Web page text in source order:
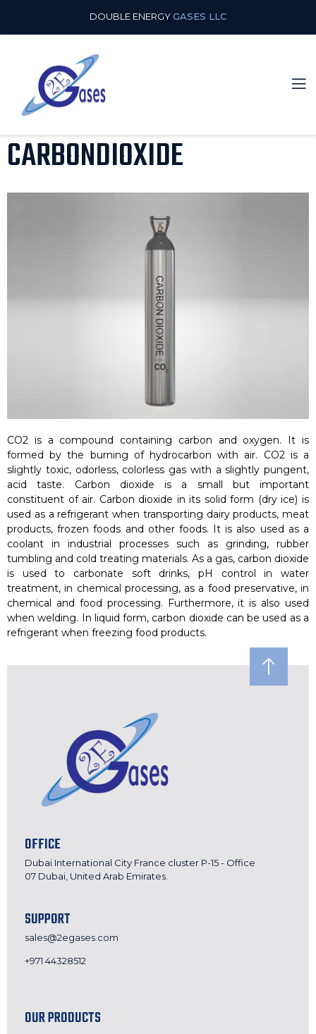
DOUBLE ENERGYGASES LLC
CARBONDIOXIDE
CO2 is a compound containing carbon and oxygen. It is
formed by the burning of hydrocarbon with air. CO2 is a
slightly toxic, odorless, colorless gas with a slightly pungent,
acid taste. Carbon dioxide is a small but important
constituent of air. Carbon dioxide in its solid form (dry ice) is
used as a refrigerant when transporting dairy products, meat
products, frozen foods and other foods. It is also used as a
coolant in industrial processes such as grinding, rubber
tumbling and cold treating materials. As a gas, carbon dioxide
is used to carbonate soft drinks, pH control in water
treatment, in chemical processing, as a food preservative, in
chemical and food processing. Furthermore, it is also used
when welding. In liquid form, carbon dioxide can be used as a
refrigerant when freezing food products.
OFFICE
Dubai International City France cluster P-15 - Office
07 Dubai, United Arab Emirates.
SUPPORT
sales@2egases.com
+971 44328512
OUR PRODUCTS